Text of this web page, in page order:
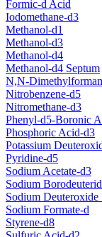
Formic-d Acid
Iodomethane-d3
Methanol-d1
Methanol-d3
Methanol-d4
Methanol-d4 Septum
N,N-
Nitrobenzene-d5
Nitromethane-d3
Phenyl-d5-Boronic
Phosphoric Acid-d3
Potassium
Pyridine-d5
Sodium Acetate-d3
Sodium
Sodium Deuteroxide
Sodium Formate-d
Styrene-d8